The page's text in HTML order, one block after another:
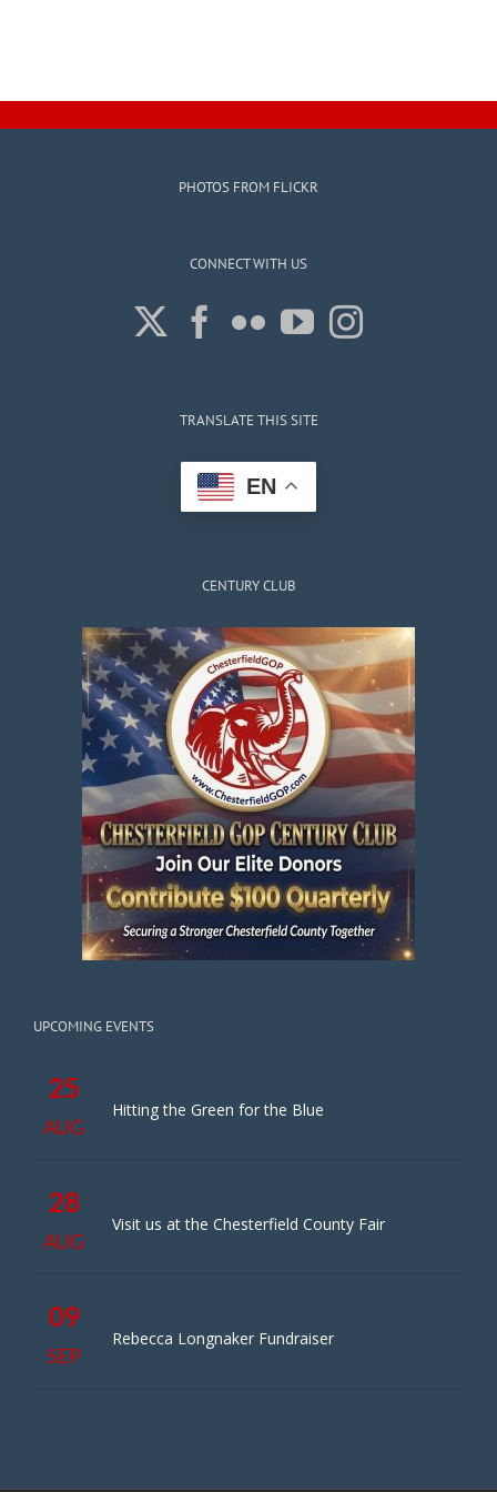
PHOTOS FROM FLICKR
CONNECT WITH US
TRANSLATE THIS SITE
EN
CENTURY CLUB
UPCOMING EVENTS
25
AUG
Hitting the Green for the Blue
28
AUG
Visit us at the Chesterfield County Fair
09
SEP
Rebecca Longnaker Fundraiser